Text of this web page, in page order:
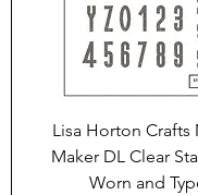
Lisa Horton Crafts
Maker DL Clear
Worn and